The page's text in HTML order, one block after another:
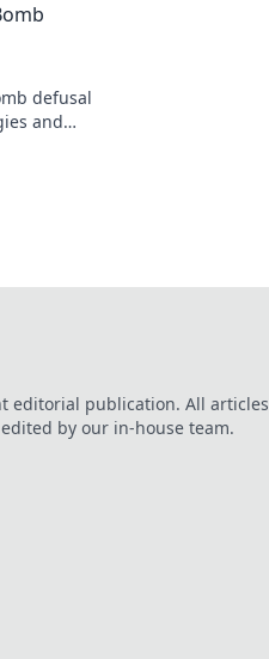
defusal
and
editorial publication. All articles
by our in-house team.